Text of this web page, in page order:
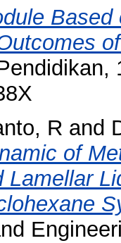
R and
of
Lamellar